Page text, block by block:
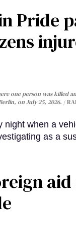
Pride
one person was killed
on July 25, 2026.
when a
as a